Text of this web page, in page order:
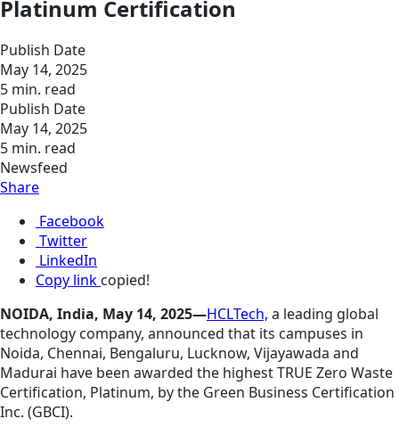
Platinum Certification
Publish Date
May 14, 2025
5 min. read
Publish Date
May 14, 2025
5 min. read
Newsfeed
Share
Facebook
Twitter
LinkedIn
Copy link copied!
NOIDA, India, May 14, 2025—HCLTech, a leading global
technology company, announced that its campuses in
Noida, Chennai, Bengaluru, Lucknow, Vijayawada and
Madurai have been awarded the highest TRUE Zero Waste
Certification, Platinum, by the Green Business Certification
Inc. (GBCI).